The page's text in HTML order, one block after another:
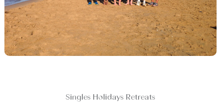
Singles Holidays Retreats